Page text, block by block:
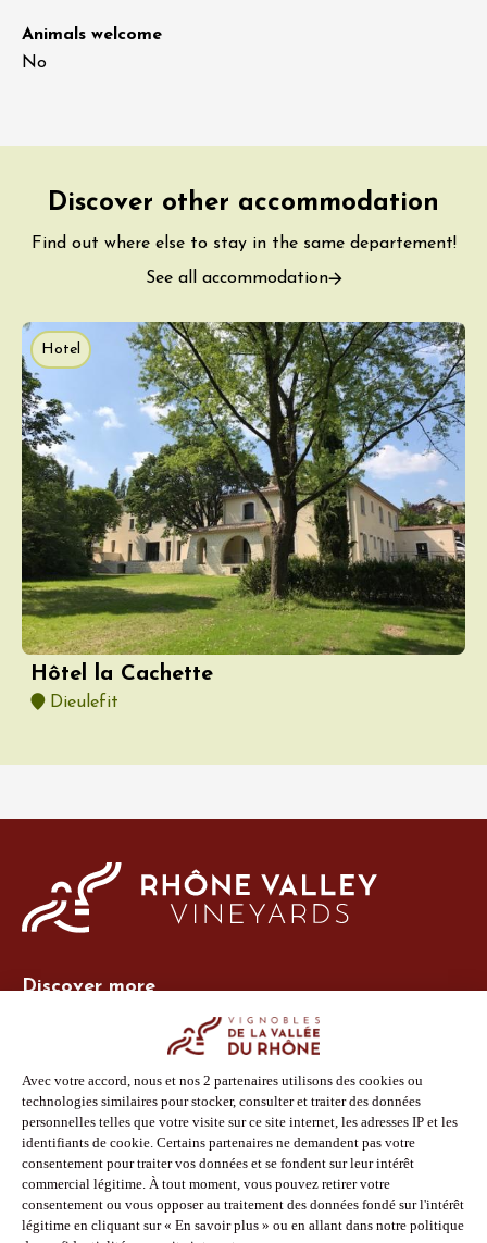
Animals welcome
No
Discover other accommodation
Find out where else to stay in the same departement!
See all accommodation
Hotel
Hôtel la Cachette
Dieulefit
Discover more
Photo Library
Press
Shop
Follow us
Facebook
Instagram
Pinterest